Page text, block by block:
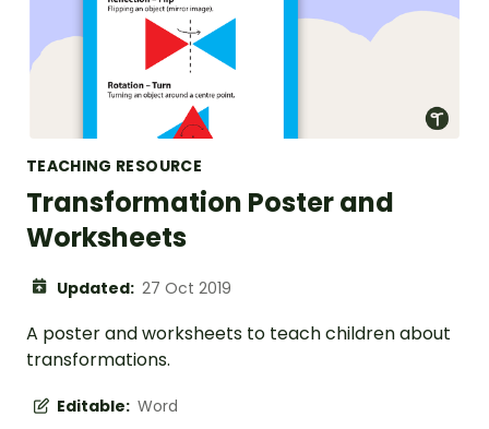
TEACHING RESOURCE
Transformation Poster and
Worksheets
Updated: 27 Oct 2019
A poster and worksheets to teach children about
transformations.
Editable: Word